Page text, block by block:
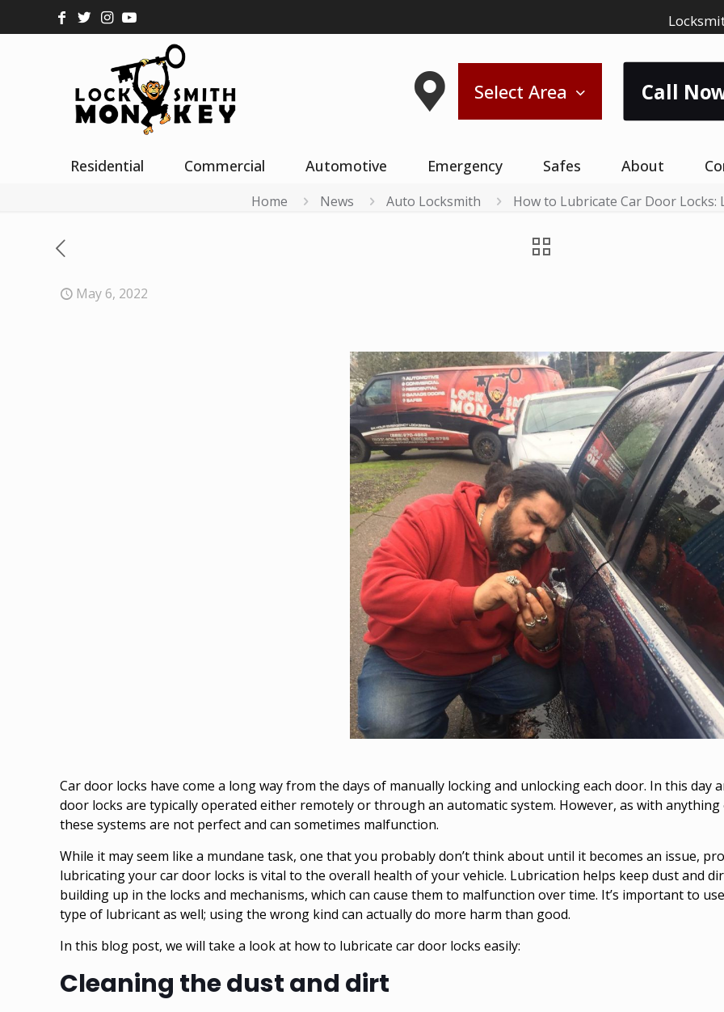
Select Area Call
Residential Commercial Automotive Emergency Safes About
Home News Auto Locksmith How to Lubricate Car Door Locks:
May 6, 2022
Car door locks have come a long way from the days of manually locking and unlocking each door. In this day
door locks are typically operated either remotely or through an automatic system. However, as with anything
these systems are not perfect and can sometimes malfunction.
While it may seem like a mundane task, one that you probably don’t think about until it becomes an issue,
lubricating your car door locks is vital to the overall health of your vehicle. Lubrication helps keep dust and
building up in the locks and mechanisms, which can cause them to malfunction over time. It’s important to
type of lubricant as well; using the wrong kind can actually do more harm than good.
In this blog post, we will take a look at how to lubricate car door locks easily:
Cleaning the dust and dirt